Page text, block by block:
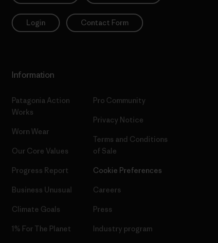
Login Contact Form
Information
Patagonia Action
Works
Worn Wear
Our Core Values
Progress Report
Business Unusual
Climate Goals
1% For The Planet
Pro Community
Privacy Notice
Terms and Conditions
of Sale
Cookie Preferences
Careers
Press
Industry program